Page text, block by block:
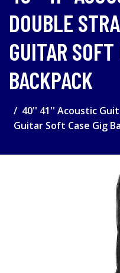
DOUBLE
GUITAR
BACKPACK
40'' 41'' Acoustic
Guitar Soft Case Gig